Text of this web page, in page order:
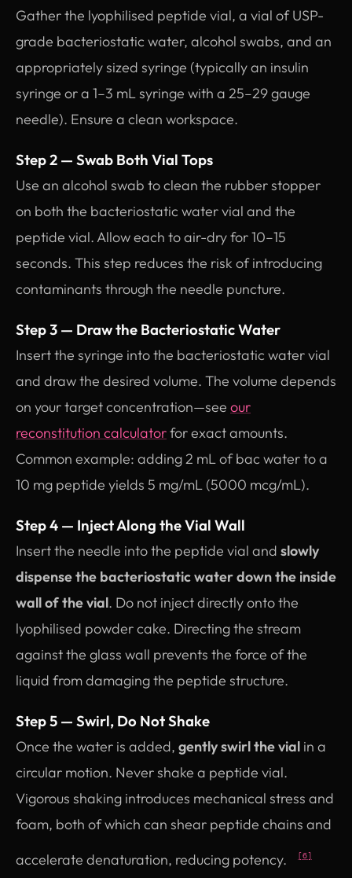
Gather the lyophilised peptide vial, a vial of USP-
grade bacteriostatic water, alcohol swabs, and an
appropriately sized syringe (typically an insulin
syringe or a 1–3 mL syringe with a 25–29 gauge
needle). Ensure a clean workspace.
Step 2 — Swab Both Vial Tops
Use an alcohol swab to clean the rubber stopper
on both the bacteriostatic water vial and the
peptide vial. Allow each to air-dry for 10–15
seconds. This step reduces the risk of introducing
contaminants through the needle puncture.
Step 3 — Draw the Bacteriostatic Water
Insert the syringe into the bacteriostatic water vial
and draw the desired volume. The volume depends
on your target concentration—see our
reconstitution calculatorfor exact amounts.
Common example: adding 2 mL of bac water to a
10 mg peptide yields 5 mg/mL (5000 mcg/mL).
Step 4 — Inject Along the Vial Wall
Insert the needle into the peptide vial and slowly
dispense the bacteriostatic water down the inside
wall of the vial. Do not inject directly onto the
lyophilised powder cake. Directing the stream
against the glass wall prevents the force of the
liquid from damaging the peptide structure.
Step 5 — Swirl, Do Not Shake
Once the water is added, gently swirl the vial in a
circular motion. Never shake a peptide vial.
Vigorous shaking introduces mechanical stress and
foam, both of which can shear peptide chains and
accelerate denaturation, reducing potency.
[6]